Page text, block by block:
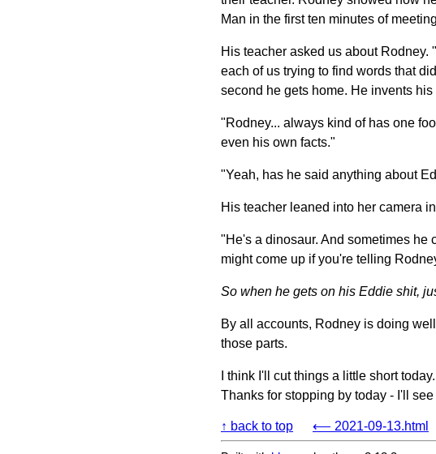
Man in the first ten minutes of
His teacher asked us about
each of us trying to find words that
second he gets home. He invents
"Rodney... always kind of has one
even his own facts."
"Yeah, has he said anything about
His teacher leaned into her camera
"He's a dinosaur. And sometimes he
might come up if you're telling
So when he gets on his Eddie shit,
By all accounts, Rodney is doing
those parts.
I think I'll cut things a little short
Thanks for stopping by today - I'll
↑ back to top ⟵ 2021-09-13.html